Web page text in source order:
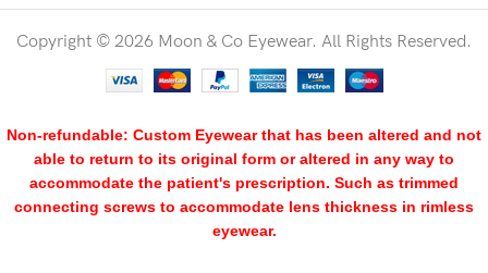
Copyright © 2026 Moon & Co Eyewear. All Rights Reserved.
Non-refundable: Custom Eyewear that has been altered and not
able to return to its original form or altered in any way to
accommodate the patient's prescription. Such as trimmed
connecting screws to accommodate lens thickness in rimless
eyewear.